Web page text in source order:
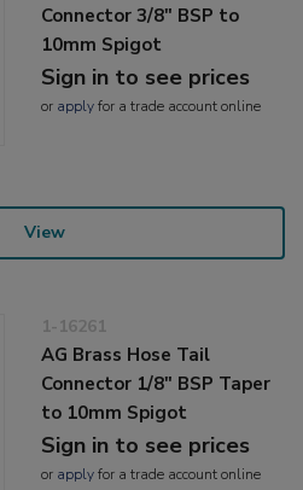
Connector 3/8" BSP to
10mm Spigot
Sign in to see prices
or applyfor a trade account online
View
1-16261
AG Brass Hose Tail
Connector 1/8" BSP Taper
to 10mm Spigot
Sign in to see prices
or applyfor a trade account online